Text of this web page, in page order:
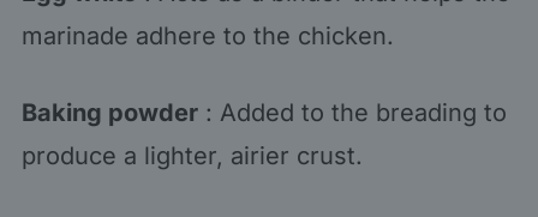
marinade adhere to the chicken.
Baking powder: Added to the breading to
produce a lighter, airier crust.